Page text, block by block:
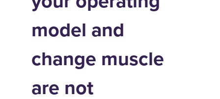
model and
change muscle
are not